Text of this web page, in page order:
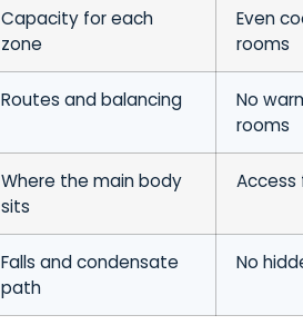
Capacity for each
zone
Even
rooms
Routes and balancing
No
rooms
Where the main body
sits
Access
Falls and condensate
path
No